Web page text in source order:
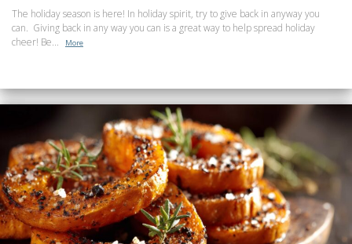
The holiday season is here! In holiday spirit, try to give back in anyway you
can. Giving back in any way you can is a great way to help spread holiday
cheer! Be...
More